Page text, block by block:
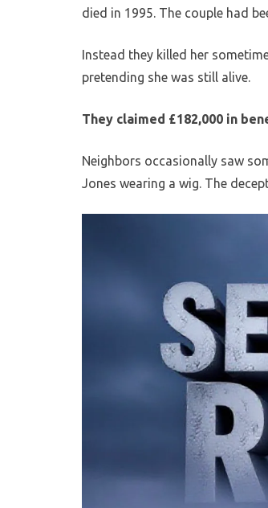
died in 1995. The couple had
Instead they killed her
pretending she was still alive.
They claimed £182,000 in
Neighbors occasionally saw
Jones wearing a wig. The